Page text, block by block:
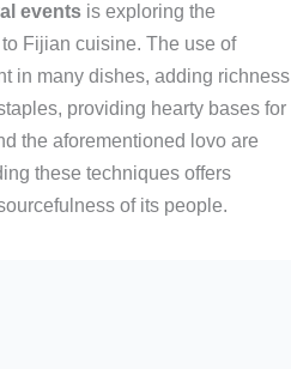
eventsis exploring the
Fijian cuisine. The use of
in many dishes, adding richness
providing hearty bases for
the aforementioned lovo are
these techniques offers
of its people.